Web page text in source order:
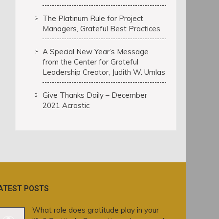
The Platinum Rule for Project
Managers, Grateful Best Practices
A Special New Year’s Message
from the Center for Grateful
Leadership Creator, Judith W. Umlas
Give Thanks Daily – December
2021 Acrostic
POSTS
What role does gratitude play in your